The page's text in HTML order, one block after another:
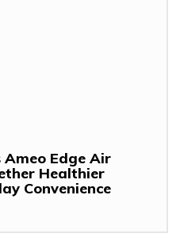
Ameo Edge Air
Healthier
Convenience